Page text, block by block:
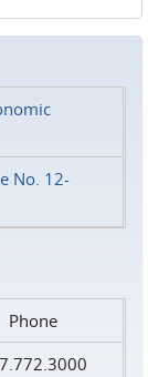
No. 12-
Phone